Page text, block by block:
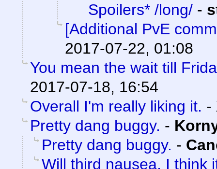
Spoilers* /long/ -
[Additional PvE
2017-07-22, 01:08
You mean the wait till
2017-07-18, 16:54
Overall I'm really liking it. -
Pretty dang buggy. -
Pretty dang buggy. -
Will third nausea. I think